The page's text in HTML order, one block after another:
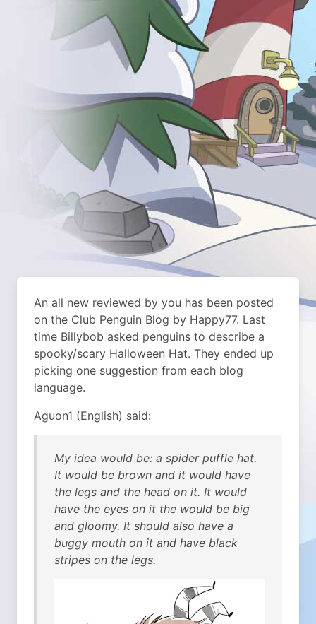
An all new reviewed by you has been posted
on the Club Penguin Blog by Happy77. Last
time Billybob asked penguins to describe a
spooky/scary Halloween Hat. They ended up
picking one suggestion from each blog
language.
Aguon1 (English) said:
My idea would be: a spider puffle hat.
It would be brown and it would have
the legs and the head on it. It would
have the eyes on it the would be big
and gloomy. It should also have a
buggy mouth on it and have black
stripes on the legs.